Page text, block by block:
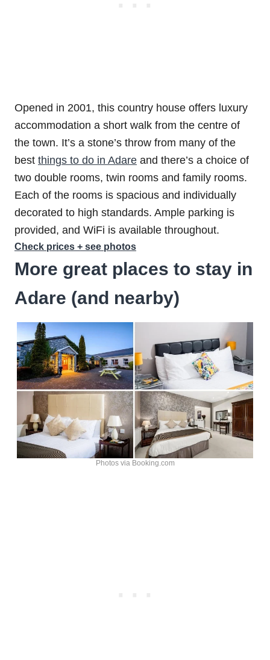
Opened in 2001, this country house offers luxury
accommodation a short walk from the centre of
the town. It’s a stone’s throw from many of the
best things to do in Adare and there’s a choice of
two double rooms, twin rooms and family rooms.
Each of the rooms is spacious and individually
decorated to high standards. Ample parking is
provided, and WiFi is available throughout.
Check prices + see photos
More great places to stay in
Adare (and nearby)
Photos via Booking.com